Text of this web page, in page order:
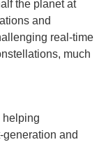
the planet at
and
real-time
much
helping
and